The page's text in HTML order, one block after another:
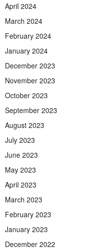
April 2024
March 2024
February 2024
January 2024
December 2023
November 2023
October 2023
September 2023
August 2023
July 2023
June 2023
May 2023
April 2023
March 2023
February 2023
January 2023
December 2022